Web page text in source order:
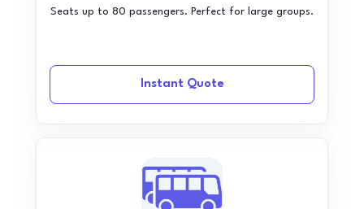
Seats up to 80 passengers. Perfect for large groups.
Instant Quote